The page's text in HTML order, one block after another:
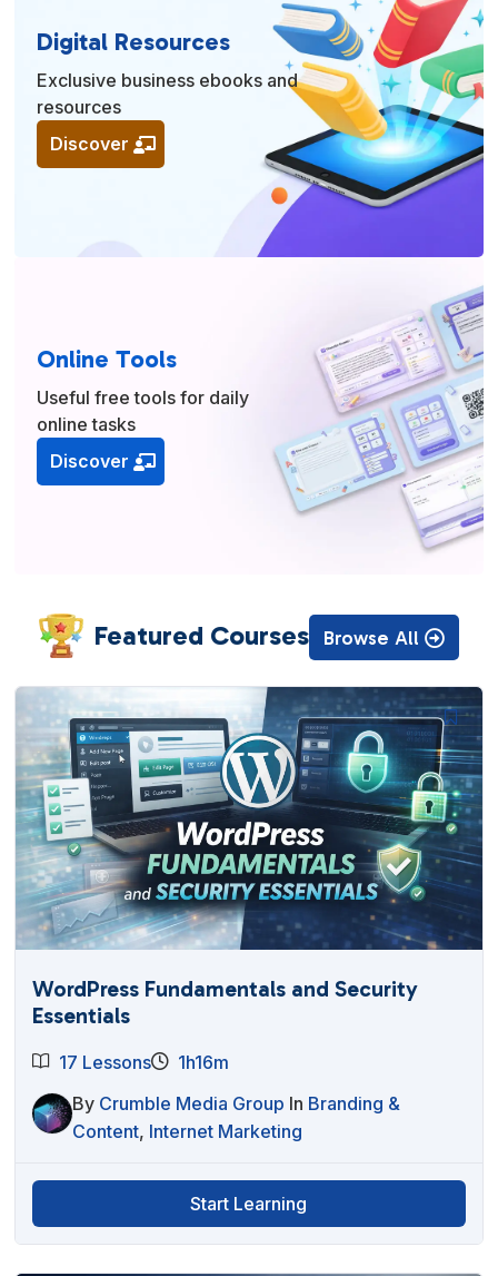
Digital Resources
Exclusive business ebooks and
resources
Discover
Online Tools
Useful free tools for daily
online tasks
Discover
Featured Courses Browse All
WordPress Fundamentals and Security
Essentials
17 Lessons
1h16m
By Crumble Media Group In Branding &
Content, Internet Marketing
Start Learning